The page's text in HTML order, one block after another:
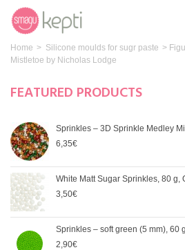
Home > Silicone moulds for sugr paste >
Mistletoe by Nicholas Lodge
FEATURED PRODUCTS
Sprinkles – 3D Sprinkle Medley
6,35€
White Matt Sugar Sprinkles, 80 g,
3,50€
Sprinkles – soft green (5 mm), 60
2,90€